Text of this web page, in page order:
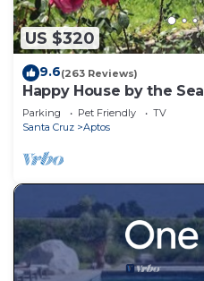
US $320
9.6(263 Reviews)
Happy House by the Sea
Parking Pet Friendly
TV
Santa Cruz
Aptos